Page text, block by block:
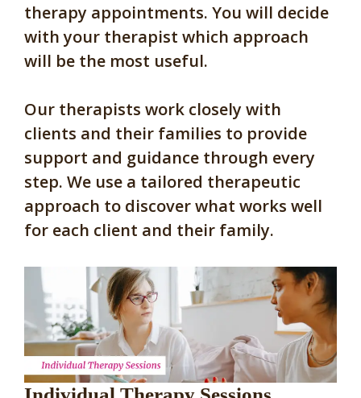
therapy appointments. You will decide
with your therapist which approach
will be the most useful.
Our therapists work closely with
clients and their families to provide
support and guidance through every
step. We use a tailored therapeutic
approach to discover what works well
for each client and their family.